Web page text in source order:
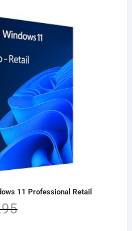
11 Professional Retail